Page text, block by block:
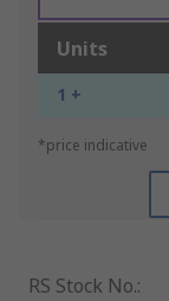
Units
1 +
*price indicative
RS Stock No.: